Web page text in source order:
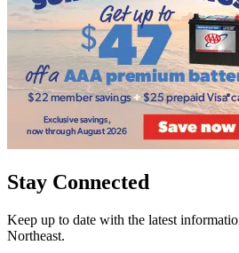
Stay Connected
Keep up to date with the latest
Northeast.